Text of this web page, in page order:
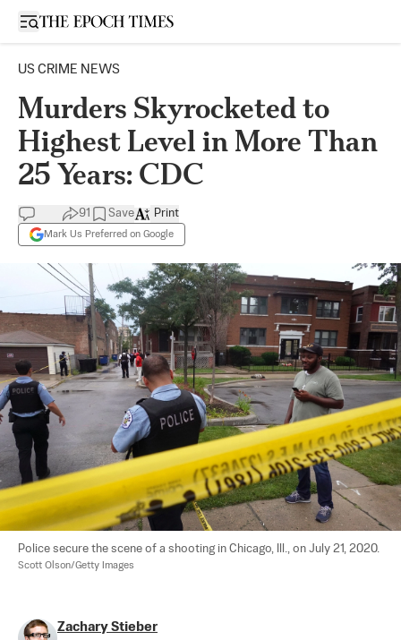
Open sidebar
US CRIME NEWS
Murders Skyrocketed to
Highest Level in More Than
25 Years: CDC
91 Save
Mark Us Preferred on Google
Print
Police secure the scene of a shooting in Chicago, Ill., on July 21, 2020.
Scott Olson/Getty Images
Zachary Stieber